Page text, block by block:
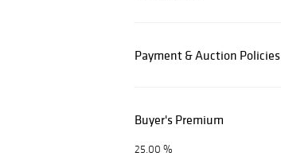
Payment & Auction Policies
Buyer's Premium
25.00 %